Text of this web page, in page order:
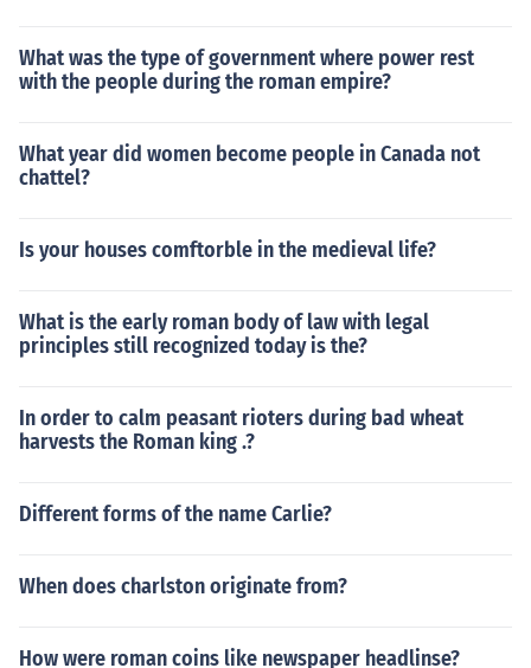
What was the type of government where power rest
with the people during the roman empire?
What year did women become people in Canada not
chattel?
Is your houses comftorble in the medieval life?
What is the early roman body of law with legal
principles still recognized today is the?
In order to calm peasant rioters during bad wheat
harvests the Roman king .?
Different forms of the name Carlie?
When does charlston originate from?
How were roman coins like newspaper headlinse?